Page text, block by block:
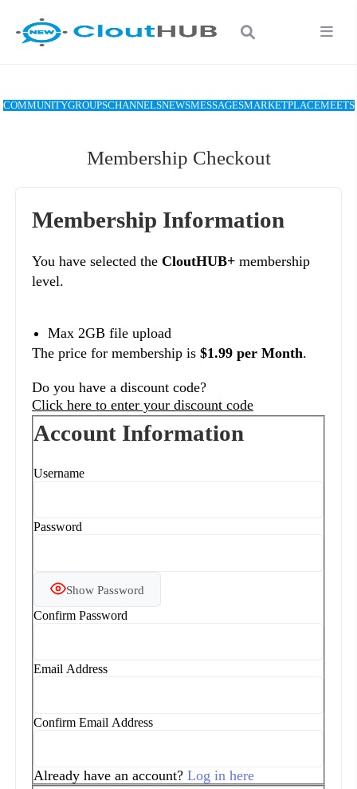
COMMUNITYGROUPSCHANNELSNEWSMESSAGESMARKETPLACEMEETS
Membership Checkout
Membership Information
You have selected the CloutHUB+ membership
level.
Max 2GB file upload
The price for membership is $1.99 per Month.
Do you have a discount code?
Click here to enter your discount code
Account Information
Username
Password
Show Password
Confirm Password
Email Address
Confirm Email Address
Already have an account? Log in here